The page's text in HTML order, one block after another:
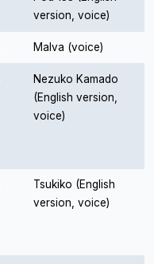
version, voice)
Malva (voice)
Nezuko Kamado
(English version,
voice)
Tsukiko (English
version, voice)